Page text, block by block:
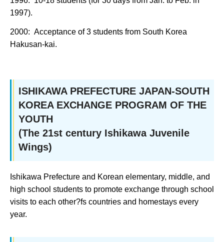
1997).
2000: Acceptance of 3 students from South Korea
Hakusan-kai.
ISHIKAWA PREFECTURE JAPAN-SOUTH
KOREA EXCHANGE PROGRAM OF THE
YOUTH
(The 21st century Ishikawa Juvenile
Wings)
Ishikawa Prefecture and Korean elementary, middle, and
high school students to promote exchange through school
visits to each other?fs countries and homestays every
year.